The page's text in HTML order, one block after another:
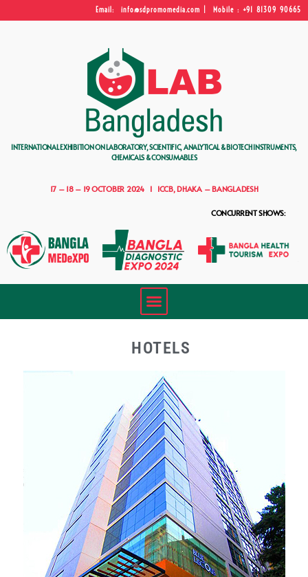
Email: info@sdpromomedia.com | Mobile : +91 81309 90665
INTERNATIONAL EXHIBITION ON LABORATORY, SCIENTIFIC, ANALYTICAL & BIOTECH INSTRUMENTS,
CHEMICALS & CONSUMABLES
17 – 18 – 19 OCTOBER 2024 I ICCB, DHAKA – BANGLADESH
CONCURRENT SHOWS:
HOTELS